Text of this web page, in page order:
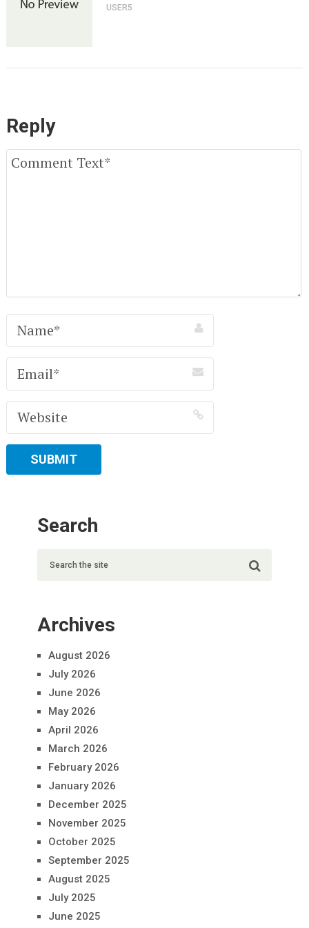
USER5
Reply
Search
Archives
August 2026
July 2026
June 2026
May 2026
April 2026
March 2026
February 2026
January 2026
December 2025
November 2025
October 2025
September 2025
August 2025
July 2025
June 2025